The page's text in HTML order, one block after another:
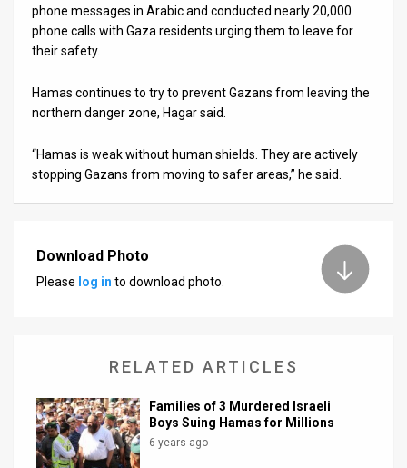
phone messages in Arabic and conducted nearly 20,000
phone calls with Gaza residents urging them to leave for
their safety.
Hamas continues to try to prevent Gazans from leaving the
northern danger zone, Hagar said.
“Hamas is weak without human shields. They are actively
stopping Gazans from moving to safer areas,” he said.
Download Photo
Please log in to download photo.
RELATED ARTICLES
Families of 3 Murdered Israeli
Boys Suing Hamas for Millions
6 years ago